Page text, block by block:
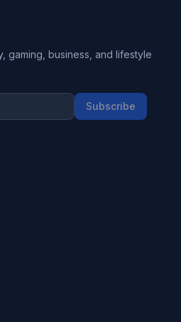
gaming, business, and lifestyle
Subscribe